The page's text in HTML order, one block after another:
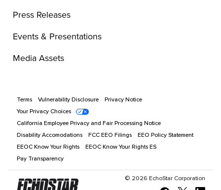
Press Releases
Events & Presentations
Media Assets
Terms Vulnerability Disclosure
Privacy Notice
Your Privacy Choices
California Employee Privacy and Fair Processing Notice
Disability Accomodations
FCC EEO Filings
EEO Policy Statement
EEOC Know Your Rights
EEOC Know Your Rights ES
Pay Transparency
© 2026 EchoStar Corporation